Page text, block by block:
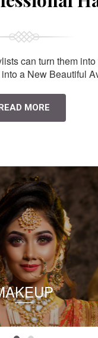
can turn them
a New Beautiful
MORE